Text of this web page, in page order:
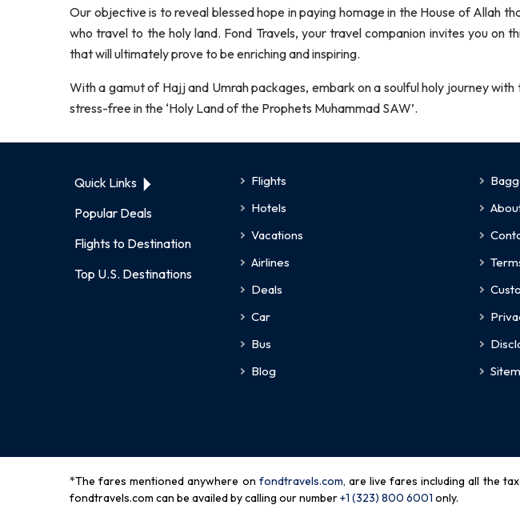
Our objective is to reveal blessed hope in paying homage in the House of Allah
who travel to the holy land. Fond Travels, your travel companion invites you
that will ultimately prove to be enriching and inspiring.
With a gamut of Hajj and Umrah packages, embark on a soulful holy journey
stress-free in the ‘Holy Land of the Prophets Muhammad SAW’.
Quick Links
Popular Deals
Flights to Destination
Top U.S. Destinations
Flights
Hotels
Vacations
Airlines
Deals
Car
Bus
Blog
*The fares mentioned anywhere on fondtravels.com, are live fares including all the
fondtravels.com can be availed by calling our number+1 (323) 800 6001 only.